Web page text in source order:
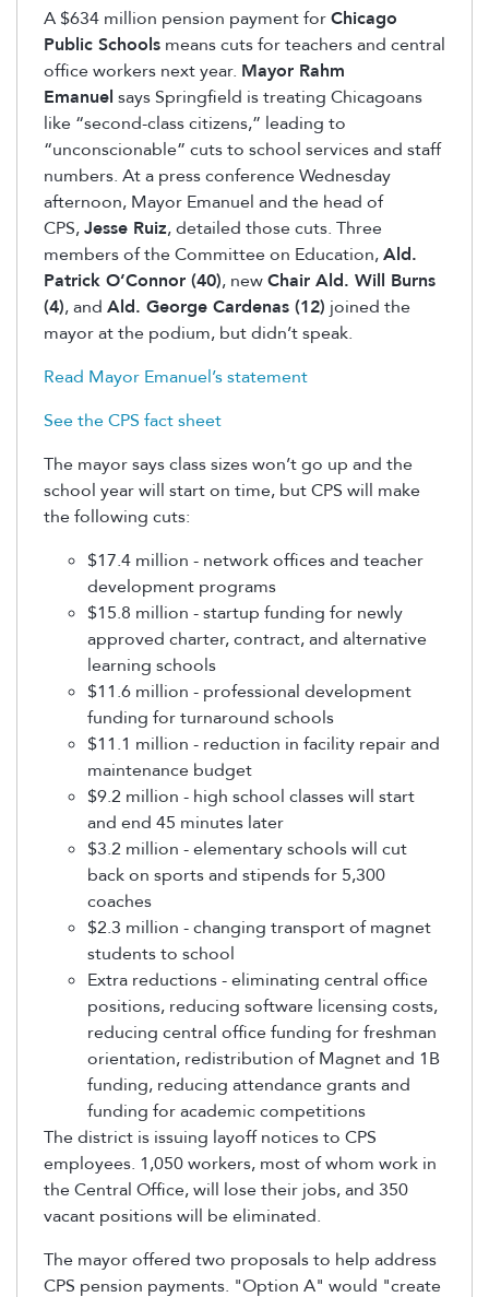
A $634 million pension payment forChicago
Public Schools means cuts for teachers and central
office workers next year. Mayor Rahm
Emanuel says Springfield is treating Chicagoans
like “second-class citizens,” leading to
“unconscionable” cuts to school services and staff
numbers. At a press conference Wednesday
afternoon, Mayor Emanuel and the head of
CPS,Jesse Ruiz, detailed those cuts. Three
members of the Committee on Education,Ald.
Patrick O’Connor (40), newChair Ald. Will Burns
(4), and Ald. George Cardenas (12) joined the
mayor at the podium, but didn’t speak.
Read Mayor Emanuel’s statement
See the CPS fact sheet
The mayor says class sizes won’t go up and the
school year will start on time, but CPS will make
the following cuts:
$17.4 million - network offices and teacher
development programs
$15.8 million - startup funding for newly
approved charter, contract, and alternative
learning schools
$11.6 million - professional development
funding for turnaround schools
$11.1 million - reduction in facility repair and
maintenance budget
$9.2 million - high school classes will start
and end 45 minutes later
$3.2 million - elementary schools will cut
back on sports and stipends for 5,300
coaches
$2.3 million - changing transport of magnet
students to school
Extra reductions - eliminating central office
positions, reducing software licensing costs,
reducing central office funding for freshman
orientation, redistribution of Magnet and 1B
funding, reducing attendance grants and
funding for academic competitions
The district is issuing layoff notices to CPS
employees. 1,050 workers, most of whom work in
the Central Office, will lose their jobs, and 350
vacant positions will be eliminated.
The mayor offered two proposals to help address
CPS pension payments. "Option A" would "create